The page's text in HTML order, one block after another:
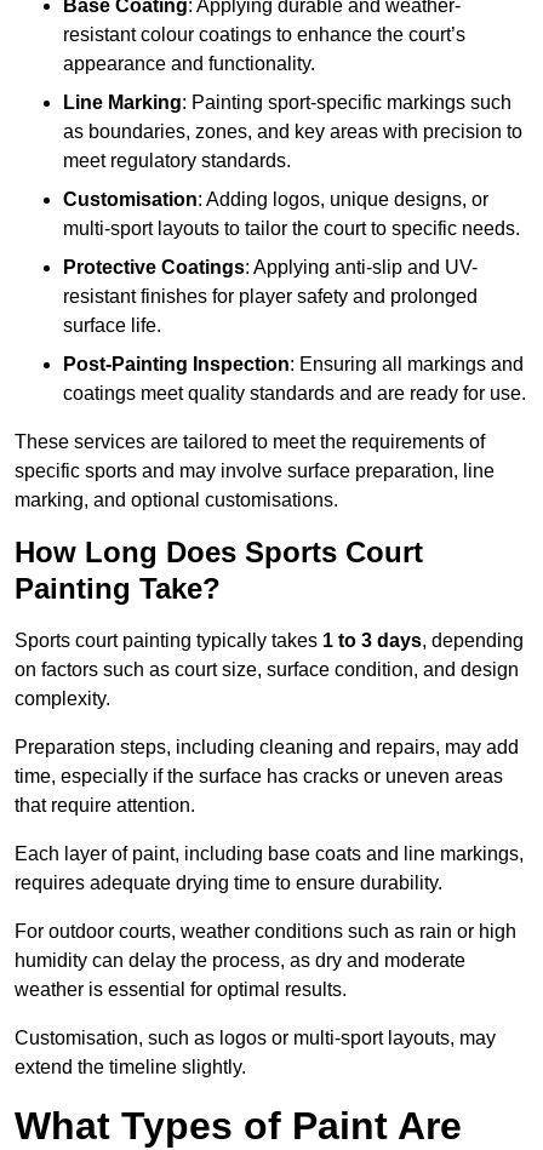
Base Coating: Applying durable and weather-
resistant colour coatings to enhance the court’s
appearance and functionality.
Line Marking: Painting sport-specific markings such
as boundaries, zones, and key areas with precision to
meet regulatory standards.
Customisation: Adding logos, unique designs, or
multi-sport layouts to tailor the court to specific needs.
Protective Coatings: Applying anti-slip and UV-
resistant finishes for player safety and prolonged
surface life.
Post-Painting Inspection: Ensuring all markings and
coatings meet quality standards and are ready for use.
These services are tailored to meet the requirements of
specific sports and may involve surface preparation, line
marking, and optional customisations.
How Long Does Sports Court
Painting Take?
Sports court painting typically takes 1 to 3 days, depending
on factors such as court size, surface condition, and design
complexity.
Preparation steps, including cleaning and repairs, may add
time, especially if the surface has cracks or uneven areas
that require attention.
Each layer of paint, including base coats and line markings,
requires adequate drying time to ensure durability.
For outdoor courts, weather conditions such as rain or high
humidity can delay the process, as dry and moderate
weather is essential for optimal results.
Customisation, such as logos or multi-sport layouts, may
extend the timeline slightly.
What Types of Paint Are